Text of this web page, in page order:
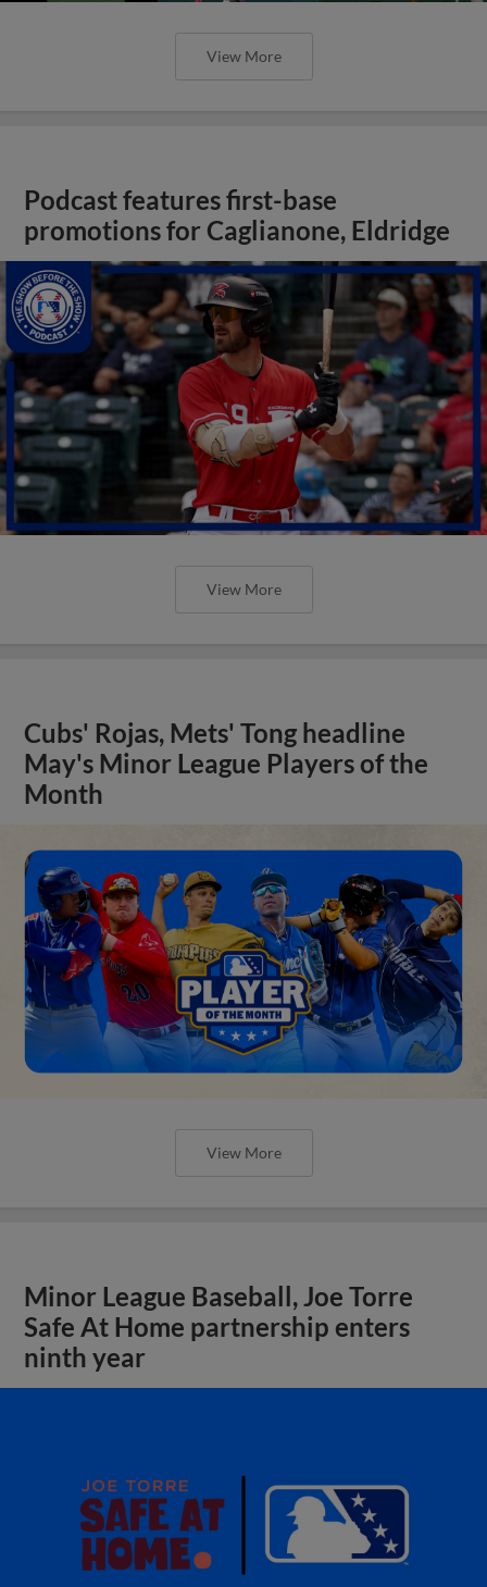
View More
Podcast features first-base
promotions for Caglianone, Eldridge
View More
Cubs' Rojas, Mets' Tong headline
May's Minor League Players of the
Month
View More
Minor League Baseball, Joe Torre
Safe At Home partnership enters
ninth year